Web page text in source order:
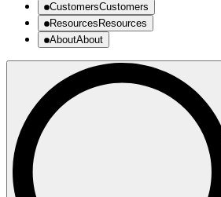
CustomersCustomers
Resources Resources
AboutAbout